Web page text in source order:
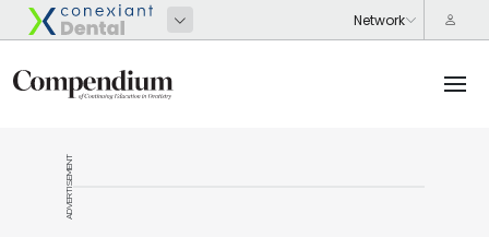
ADVERTISEMENT